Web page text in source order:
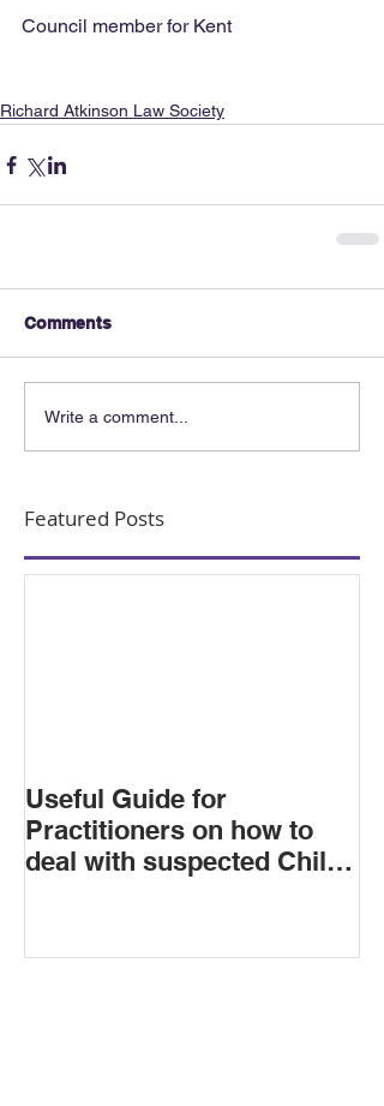
Council member for Kent
Richard Atkinson Law Society
Comments
Write a comment...
Featured Posts
Useful Guide for
Practitioners on how to
deal with suspected Child